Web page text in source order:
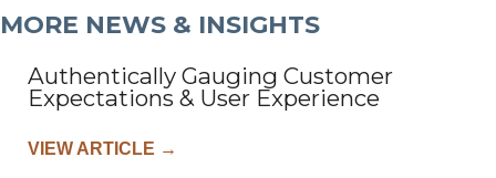
MORE NEWS & INSIGHTS
Authentically Gauging Customer
Expectations & User Experience
VIEW ARTICLE →